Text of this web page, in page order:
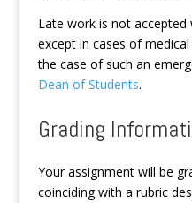
Late work is not
except in cases of
the case of such an
Dean of Students.
Grading
Your assignment will be
coinciding with a rubric